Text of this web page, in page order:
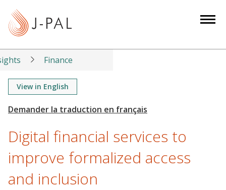
t
Finance
View in English
Digital financial services to
improve formalized access
and inclusion